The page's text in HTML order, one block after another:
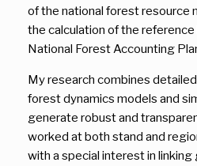
of the national forest resource
the calculation of the
National Forest Accounting
My research combines
forest dynamics models and
generate robust and
worked at both stand and
with a special interest in